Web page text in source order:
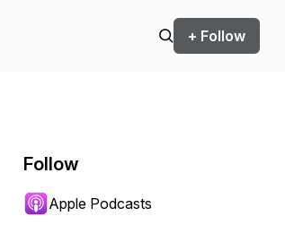
+ Follow
Follow
Apple Podcasts